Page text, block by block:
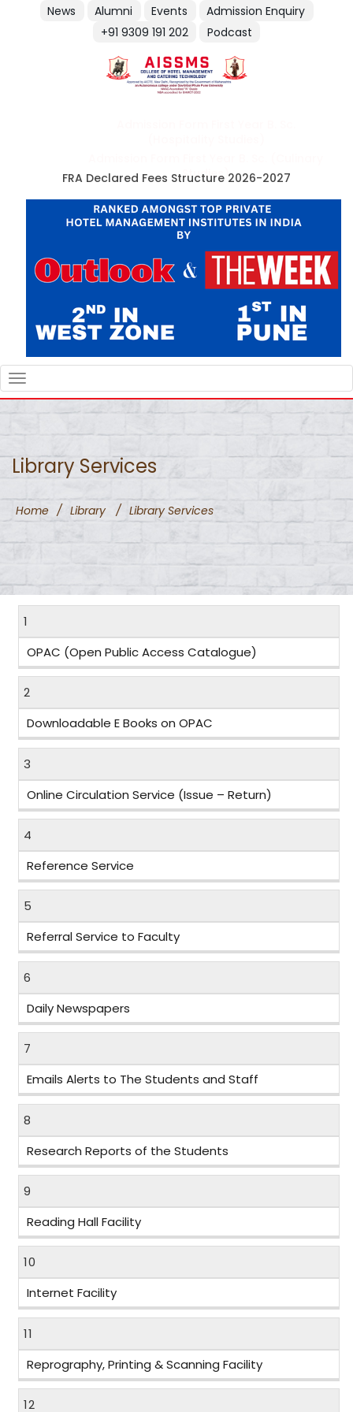
News Alumni Events
Admission Enquiry
+91 9309 191 202
Podcast
Studies)
FRA Declared Fees Structure 2026-2027
NAVIGATION
Library Services
Home / Library / Library Services
1
OPAC (Open Public Access Catalogue)
2
Downloadable E Books on OPAC
3
Online Circulation Service (Issue – Return)
4
Reference Service
5
Referral Service to Faculty
6
Daily Newspapers
7
Emails Alerts to The Students and Staff
8
Research Reports of the Students
9
Reading Hall Facility
10
Internet Facility
11
Reprography, Printing & Scanning Facility
12